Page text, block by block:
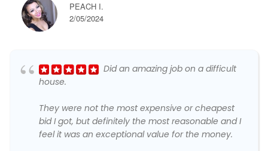
PEACH I.
2/05/2024
Did an amazing job on a difficult
house.
They were not the most expensive or cheapest
bid I got, but definitely the most reasonable and I
feel it was an exceptional value for the money.